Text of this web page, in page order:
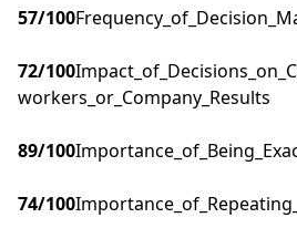
57/100
72/100
workers_or_Company_Results
89/100
74/100